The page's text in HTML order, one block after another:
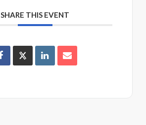
SHARE THIS EVENT